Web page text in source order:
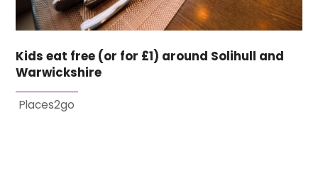
Kids eat free (or for £1) around Solihull and
Warwickshire
Places2go